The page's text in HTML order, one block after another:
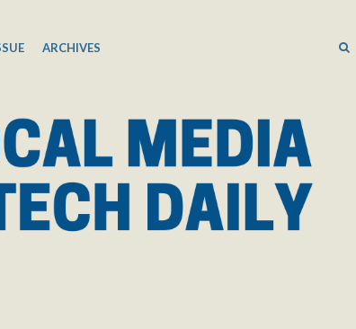
ARCHIVES SEARCH